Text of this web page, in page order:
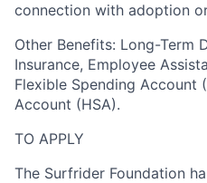
connection with adoption
Other Benefits: Long-Term
Insurance, Employee
Flexible Spending Account
Account (HSA).
TO APPLY
The Surfrider Foundation